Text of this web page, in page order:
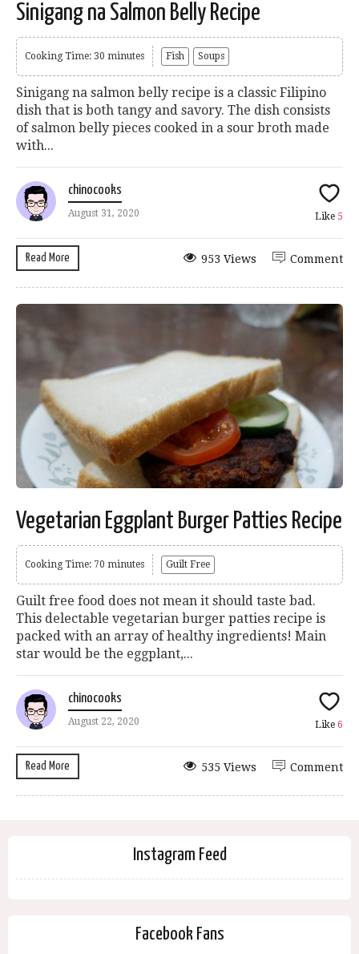
Sinigang na Salmon Belly Recipe
Cooking Time: 30 minutes Fish Soups
Sinigang na salmon belly recipe is a classic Filipino
dish that is both tangy and savory. The dish consists
of salmon belly pieces cooked in a sour broth made
with...
chinocooks
August 31, 2020 Like 5
Read More Comment
953 Views
Vegetarian Eggplant Burger Patties Recipe
Cooking Time: 70 minutes Guilt Free
Guilt free food does not mean it should taste bad.
This delectable vegetarian burger patties recipe is
packed with an array of healthy ingredients! Main
star would be the eggplant,...
chinocooks
August 22, 2020 Like 6
Read More Comment
535 Views
Instagram Feed
Facebook Fans